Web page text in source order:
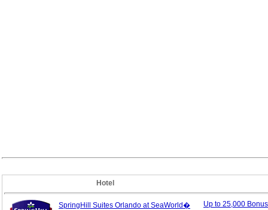
Hotel
SpringHill Suites Orlando at SeaWorld�
Up to 25,000